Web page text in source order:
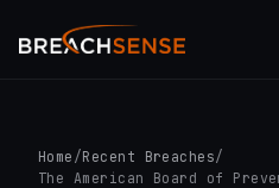
Home /Recent Breaches/
The American Board of